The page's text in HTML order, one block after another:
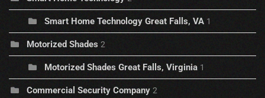
Smart Home Technology Great Falls, VA 1
Motorized Shades 2
Motorized Shades Great Falls, Virginia 1
Commercial Security Company 2